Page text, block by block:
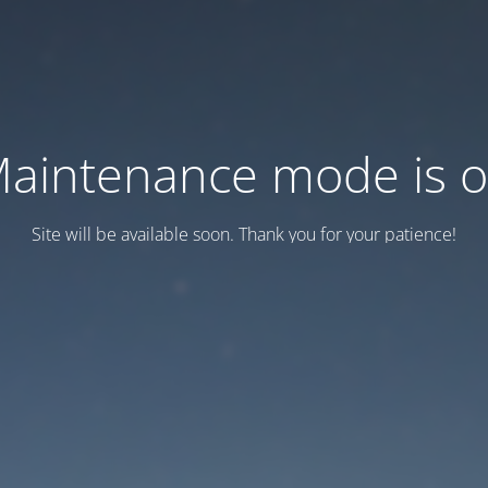
mode is
Site will be available soon. Thank you for your patience!